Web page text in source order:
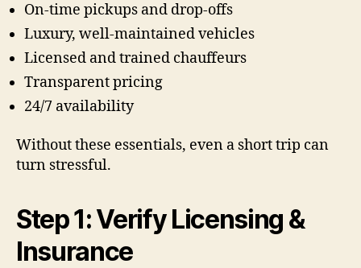
On-time pickups and drop-offs
Luxury, well-maintained vehicles
Licensed and trained chauffeurs
Transparent pricing
24/7 availability
Without these essentials, even a short trip can
turn stressful.
Step 1: Verify Licensing &
Insurance